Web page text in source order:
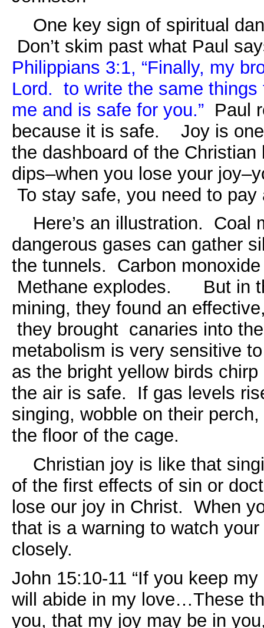
One key sign of spiritual
Don’t skim past what Paul
Philippians 3:1, “Finally, my
Lord. to write the same
me and is safe for you.” Paul
because it is safe.
Joy is
the dashboard of the
dips–when you lose your
To stay safe, you need to
Here’s an illustration. Coal
dangerous gases can gather
the tunnels. Carbon
Methane explodes. But in
mining, they found an
they brought canaries into
metabolism is very sensitive
as the bright yellow birds
the air is safe. If gas levels
singing, wobble on their
the floor of the cage.
Christian joy is like that
of the first effects of sin or
lose our joy in Christ. When
that is a warning to watch
closely.
John 15:10-11 “If you keep
will abide in my love…These
you, that my joy may be in